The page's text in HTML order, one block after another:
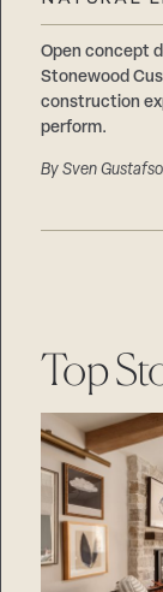
Open concept
Stonewood
construction
perform.
BySven
Top
Suppliers &